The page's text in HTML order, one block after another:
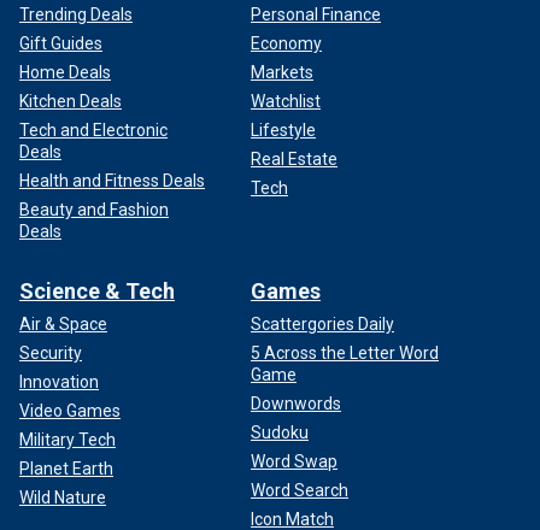
Trending Deals
Gift Guides
Home Deals
Kitchen Deals
Tech and Electronic
Deals
Health and Fitness Deals
Beauty and Fashion
Deals
Personal Finance
Economy
Markets
Watchlist
Lifestyle
Real Estate
Tech
Science & Tech
Air & Space
Security
Innovation
Video Games
Military Tech
Planet Earth
Wild Nature
Games
Scattergories Daily
5 Across the Letter Word
Game
Downwords
Sudoku
Word Swap
Word Search
Icon Match